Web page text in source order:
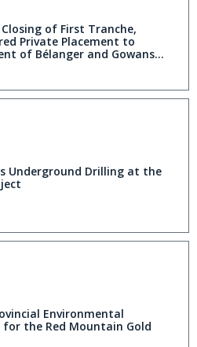
of First Tranche,
Private Placement to
of Bélanger and Gowans
Underground Drilling at the
Environmental
the Red Mountain Gold